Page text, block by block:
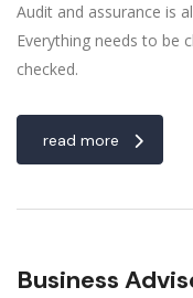
Audit and assurance is
Everything needs to be
checked.
read more
Business